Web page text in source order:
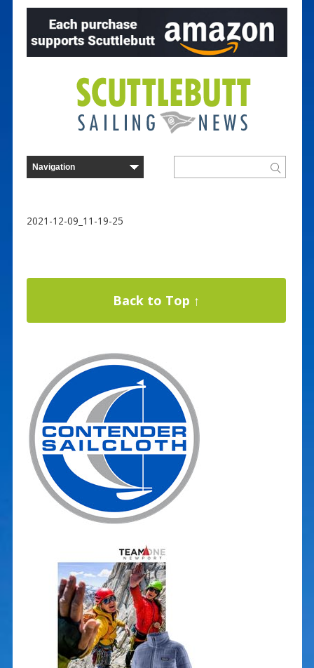
2021-12-09_11-19-25
Back to Top ↑